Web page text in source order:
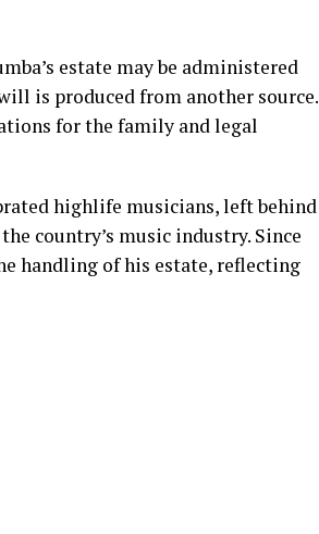
estate may be administered
is produced from another source.
for the family and legal
highlife musicians, left behind
country’s music industry. Since
handling of his estate, reflecting